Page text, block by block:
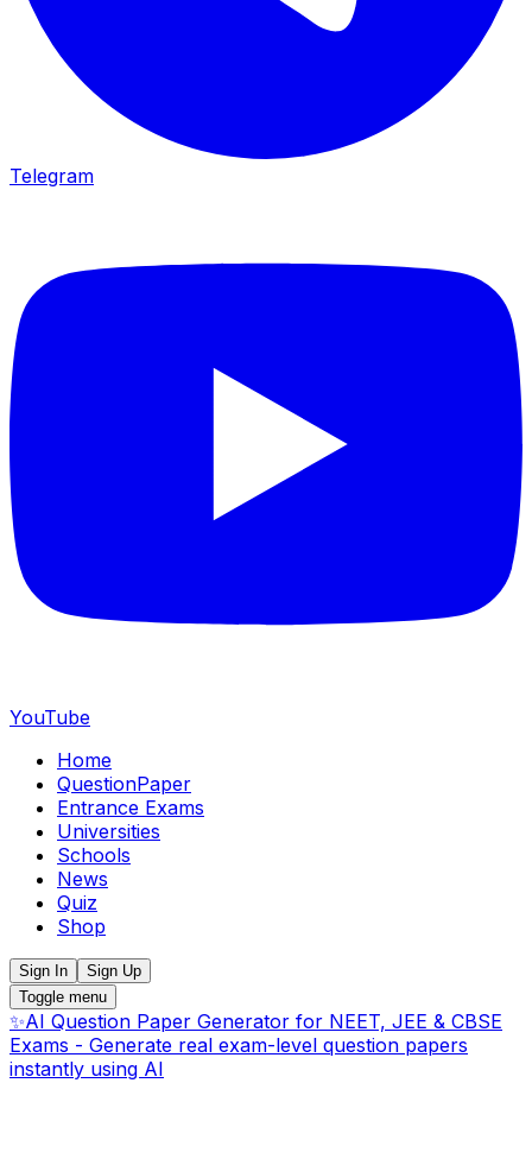
Telegram
YouTube
Home
QuestionPaper
Entrance Exams
Universities
Schools
News
Quiz
Shop
Sign In
Sign Up
Toggle menu
✨AI Question Paper Generator for NEET, JEE & CBSE
Exams - Generate real exam-level question papers
instantly using AI